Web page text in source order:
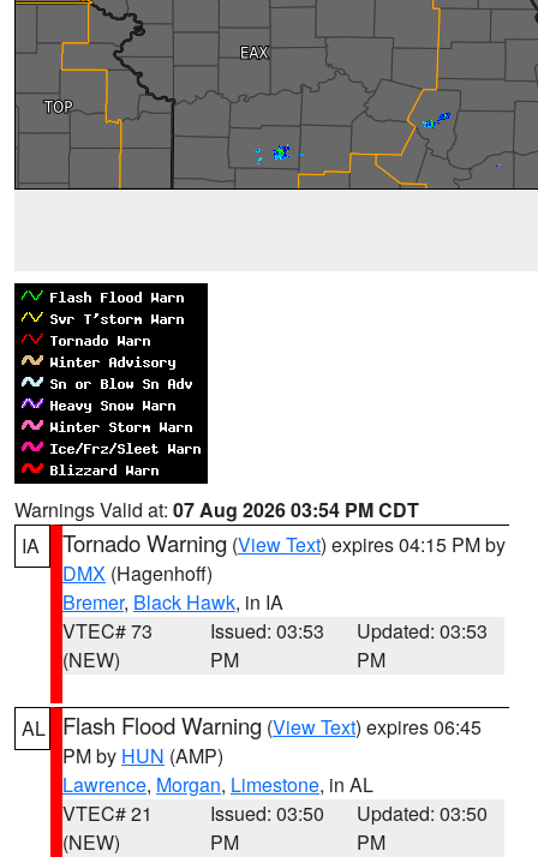
Warnings Valid at: 07 Aug 2026 03:54 PM CDT
IA
Tornado Warning (View Text) expires 04:15 PM by
DMX (Hagenhoff)
Bremer, Black Hawk, in IA
VTEC# 73
(NEW)
Issued: 03:53
PM
Updated: 03:53
PM
AL Flash Flood Warning (View Text) expires 06:45
PM by HUN (AMP)
Lawrence, Morgan, Limestone, in AL
VTEC# 21
(NEW)
Issued: 03:50
PM
Updated: 03:50
PM